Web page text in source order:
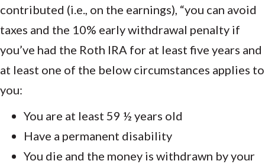
contributed (i.e., on the earnings), “you can avoid
taxes and the 10% early withdrawal penalty if
you’ve had the Roth IRA for at least five years and
at least one of the below circumstances applies to
you:
You are at least 59 ½ years old
Have a permanent disability
You die and the money is withdrawn by your